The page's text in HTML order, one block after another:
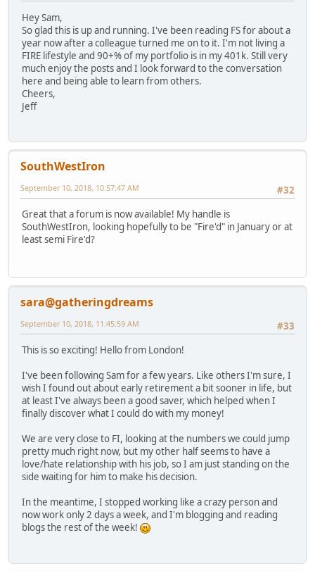
Hey Sam,
So glad this is up and running. I've been reading FS for about a
year now after a colleague turned me on to it. I'm not living a
FIRE lifestyle and 90+% of my portfolio is in my 401k. Still very
much enjoy the posts and I look forward to the conversation
here and being able to learn from others.
Cheers,
Jeff
SouthWestIron
#32
September 10, 2018, 10:57:47 AM
Great that a forum is now available! My handle is
SouthWestIron, looking hopefully to be "Fire'd" in January or at
least semi Fire'd?
sara@gatheringdreams
#33
September 10, 2018, 11:45:59 AM
This is so exciting! Hello from London!
I've been following Sam for a few years. Like others I'm sure, I
wish I found out about early retirement a bit sooner in life, but
at least I've always been a good saver, which helped when I
finally discover what I could do with my money!
We are very close to FI, looking at the numbers we could jump
pretty much right now, but my other half seems to have a
love/hate relationship with his job, so I am just standing on the
side waiting for him to make his decision.
In the meantime, I stopped working like a crazy person and
now work only 2 days a week, and I'm blogging and reading
blogs the rest of the week!